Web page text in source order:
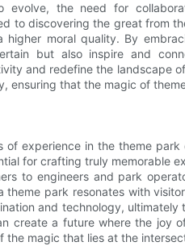
the need for
to discovering the great from
moral quality. By
but also inspire and
and redefine the landscape
ensuring that the magic of
experience in the theme
for crafting truly memorable
to engineers and park
park resonates with
and technology,
create a future where the joy
the magic that lies at the